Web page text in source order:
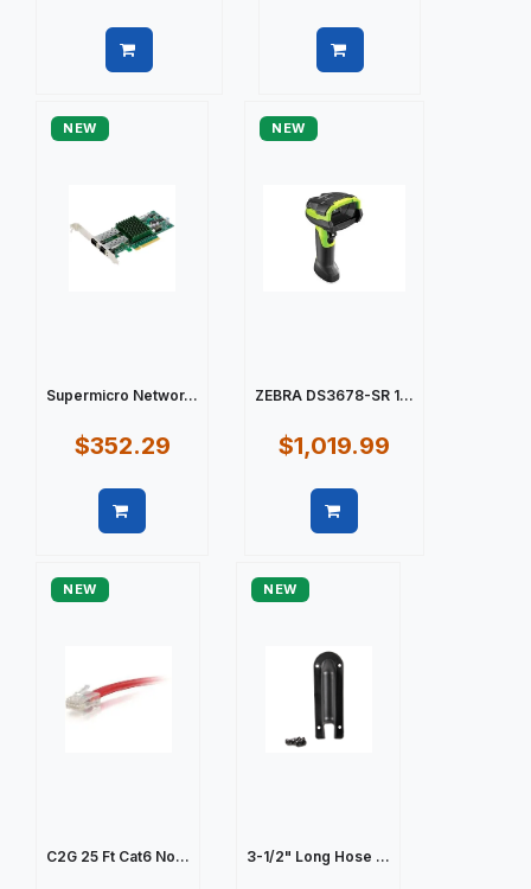
NEW
Supermicro Networ...
$352.29
NEW
ZEBRA DS3678-SR 1...
$1,019.99
NEW
C2G 25 Ft Cat6 No...
NEW
3-1/2" Long Hose ...